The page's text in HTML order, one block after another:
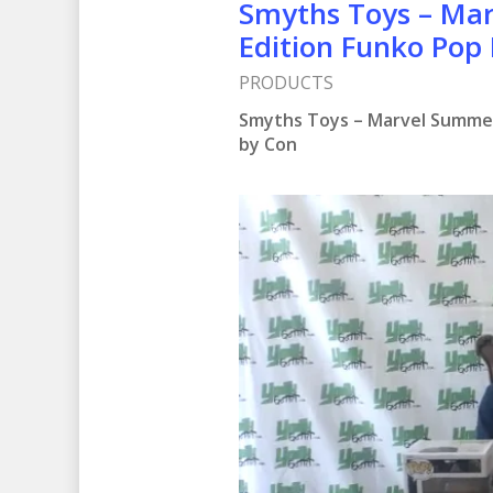
Smyths Toys –
Edition Funko Pop
PRODUCTS
Smyths Toys – Marvel
by Con